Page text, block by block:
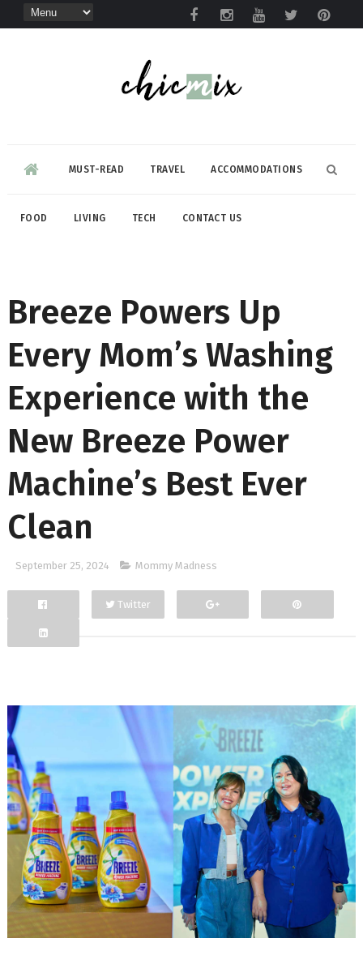
MUST-READ TRAVEL ACCOMMODATIONS
FOOD LIVING TECH CONTACT US
Breeze Powers Up
Every Mom’s Washing
Experience with the
New Breeze Power
Machine’s Best Ever
Clean
September 25, 2024 Mommy Madness
Facebook
Twitter